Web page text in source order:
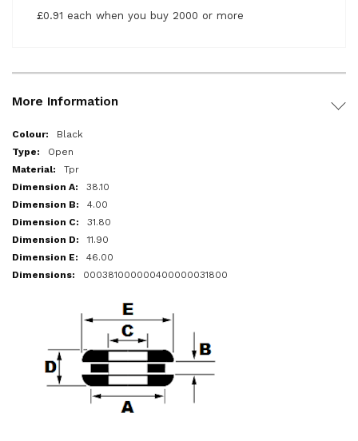
£0.91 each when you buy 2000 or more
More Information
More
Information
Black
Open
Tpr
38.10
4.00
31.80
11.90
46.00
000381000000400000031800